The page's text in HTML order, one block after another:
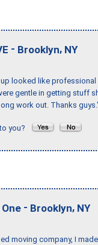
- Brooklyn, NY
looked like
gentle in getting stuff
work out. Thanks
you?
- Brooklyn, NY
moving company, I